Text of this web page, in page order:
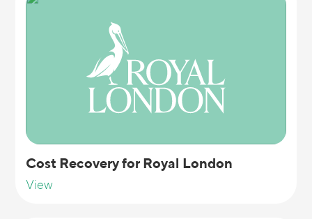
Cost Recovery for Royal London
View